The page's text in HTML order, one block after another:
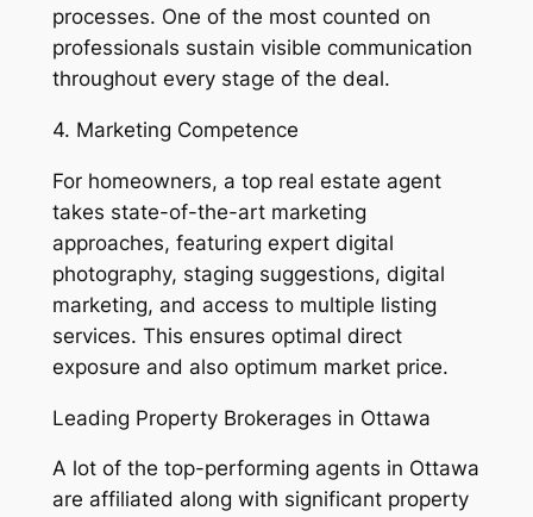
processes. One of the most counted on
professionals sustain visible communication
throughout every stage of the deal.
4. Marketing Competence
For homeowners, a top real estate agent
takes state-of-the-art marketing
approaches, featuring expert digital
photography, staging suggestions, digital
marketing, and access to multiple listing
services. This ensures optimal direct
exposure and also optimum market price.
Leading Property Brokerages in Ottawa
A lot of the top-performing agents in Ottawa
are affiliated along with significant property